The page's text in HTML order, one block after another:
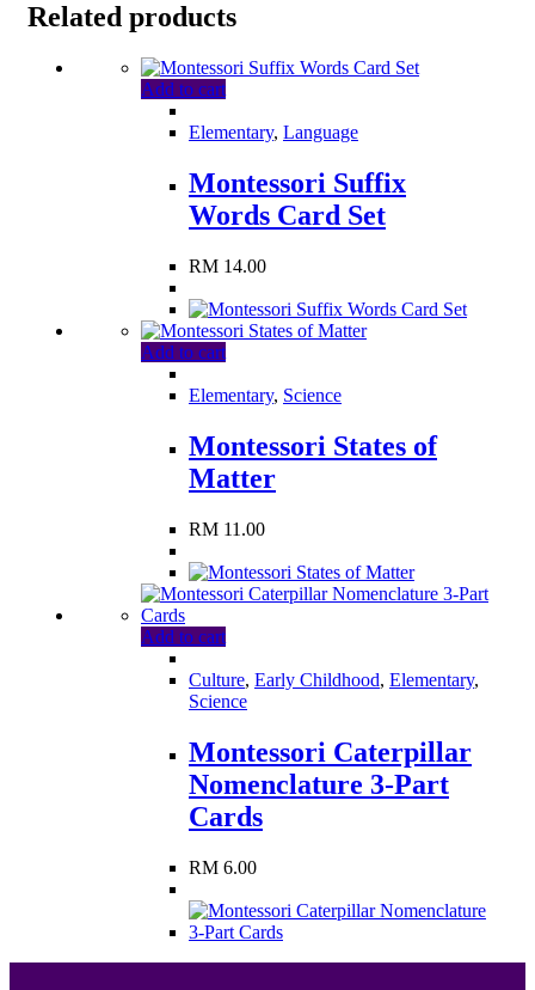
Related products
Add to cart
Elementary, Language
Montessori Suffix
Words Card Set
RM 14.00
Add to cart
Elementary, Science
Montessori States of
Matter
RM 11.00
Add to cart
Culture, Early Childhood, Elementary,
Science
Montessori Caterpillar
Nomenclature 3-Part
Cards
RM 6.00